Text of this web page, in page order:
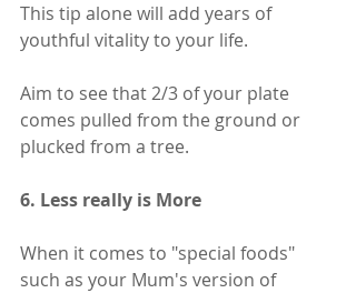
This tip alone will add years of
youthful vitality to your life.
Aim to see that 2/3 of your plate
comes pulled from the ground or
plucked from a tree.
6. Less really is More
When it comes to "special foods"
such as your Mum's version of